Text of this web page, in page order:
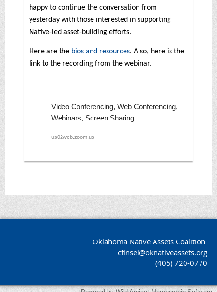
happy to continue the conversation from
yesterday with those interested in supporting
Native-led asset-building efforts.
Here are the bios and resources. Also, here is the
link to the recording from the webinar.
Video Conferencing, Web Conferencing,
Webinars, Screen Sharing
us02web.zoom.us
Oklahoma Native Assets Coalition
cfinsel@oknativeassets.org
(405) 720-0770